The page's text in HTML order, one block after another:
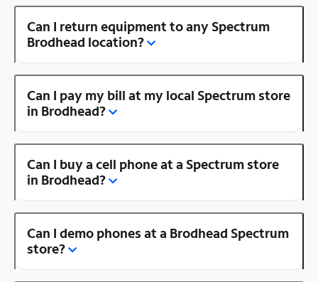
Can I return equipment to any Spectrum
Brodhead location?
Can I pay my bill at my local Spectrum store
in Brodhead?
Can I buy a cell phone at a Spectrum store
in Brodhead?
Can I demo phones at a Brodhead Spectrum
store?